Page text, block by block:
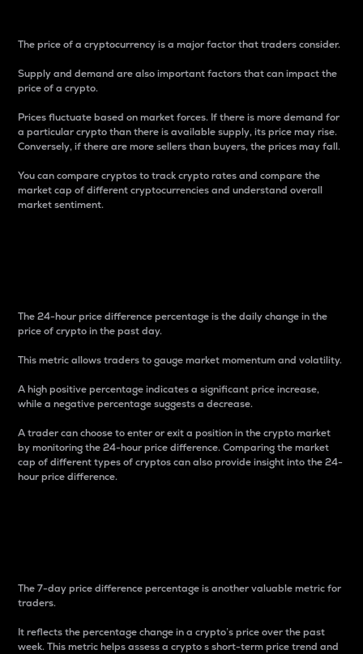
The price of a cryptocurrency is a major factor that traders consider.
Supply and demand are also important factors that can impact the
price of a crypto.
Prices fluctuate based on market forces. If there is more demand for
a particular crypto than there is available supply, its price may rise.
Conversely, if there are more sellers than buyers, the prices may fall.
You can compare cryptos to track crypto rates and compare the
market cap of different cryptocurrencies and understand overall
market sentiment.
The 24-hour price difference percentage is the daily change in the
price of crypto in the past day.
This metric allows traders to gauge market momentum and volatility.
A high positive percentage indicates a significant price increase,
while a negative percentage suggests a decrease.
A trader can choose to enter or exit a position in the crypto market
by monitoring the 24-hour price difference. Comparing the market
cap of different types of cryptos can also provide insight into the 24-
hour price difference.
The 7-day price difference percentage is another valuable metric for
traders.
It reflects the percentage change in a crypto’s price over the past
week. This metric helps assess a crypto s short-term price trend and